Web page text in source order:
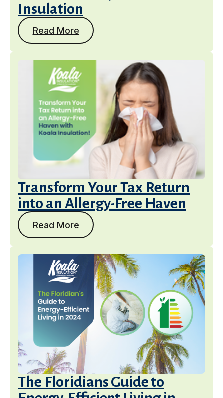
Insulation
Read More
Transform Your Tax Return
into an Allergy-Free Haven
Read More
The Floridians Guide to